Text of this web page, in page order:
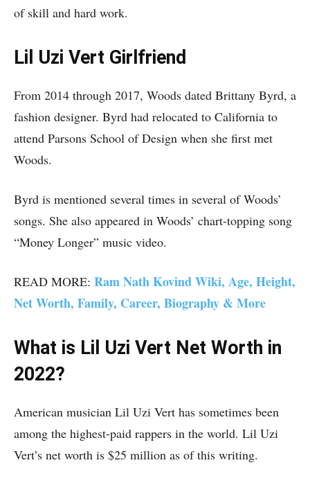
of skill and hard work.
Lil Uzi Vert Girlfriend
From 2014 through 2017, Woods dated Brittany Byrd, a
fashion designer. Byrd had relocated to California to
attend Parsons School of Design when she first met
Woods.
Byrd is mentioned several times in several of Woods’
songs. She also appeared in Woods’ chart-topping song
“Money Longer” music video.
READ MORE: Ram Nath Kovind Wiki, Age, Height,
Net Worth, Family, Career, Biography & More
What is Lil Uzi Vert Net Worth in
2022?
American musician Lil Uzi Vert has sometimes been
among the highest-paid rappers in the world. Lil Uzi
Vert’s net worth is $25 million as of this writing.